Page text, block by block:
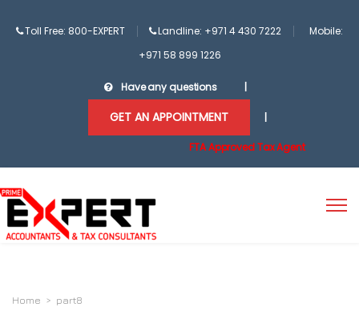
Toll Free: 800-EXPERT Landline: +971 4 430 7222
Mobile:
+971 58 899 1226
Have any questions
GET AN APPOINTMENT
FTA Approved Tax Agent
Home > part8